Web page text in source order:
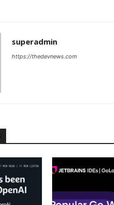
superadmin
https://thedevnews.com